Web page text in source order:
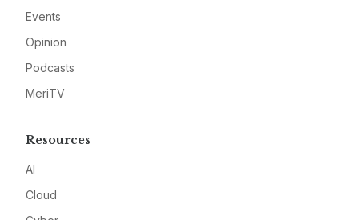
Events
Opinion
Podcasts
MeriTV
Resources
AI
Cloud